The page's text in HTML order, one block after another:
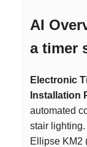
AI
a timer
Electronic
Installation
automated
stair
Ellipse KM2